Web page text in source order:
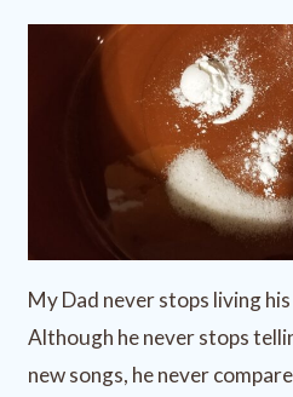
My Dad never stops living
Although he never stops
new songs, he never